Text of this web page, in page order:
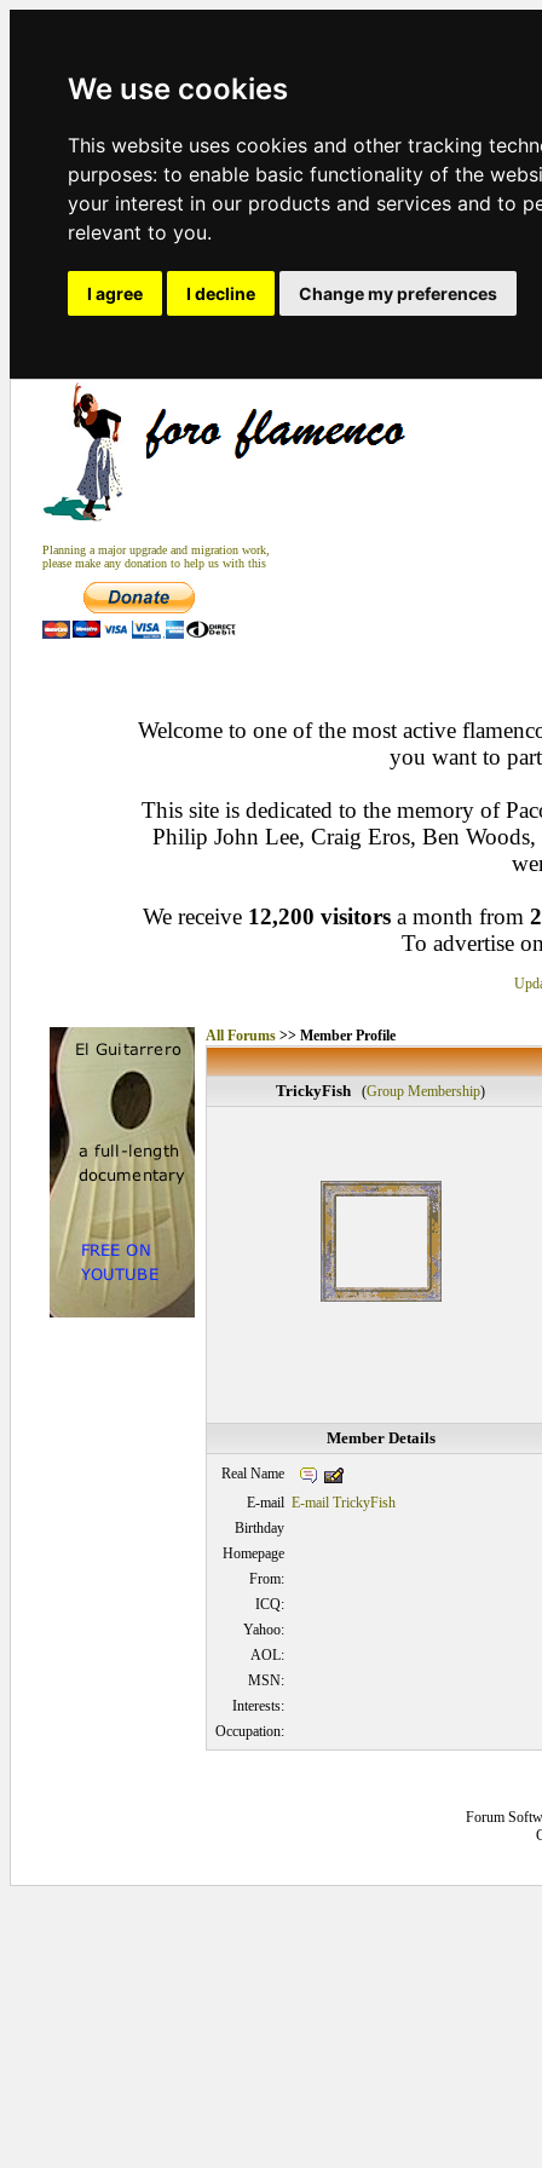
We use cookies
This website uses cookies and other tracking
purposes: to enable basic functionality of the
your interest in our products and services and to
relevant to you.
I agree I decline Change my preferences
Planning a major upgrade and migration work,
please make any donation to help us with this
Welcome to one of the most active
you want to
This site is dedicated to the memory of
Philip John Lee, Craig Eros, Ben
We receive 12,200 visitors a month from
To advertise
All Forums>> Member Profile
TrickyFish (Group Membership)
Member Details
Real Name
E-mail E-mail TrickyFish
Birthday
Homepage
From:
ICQ:
Yahoo:
AOL:
MSN:
Interests:
Occupation:
Forum